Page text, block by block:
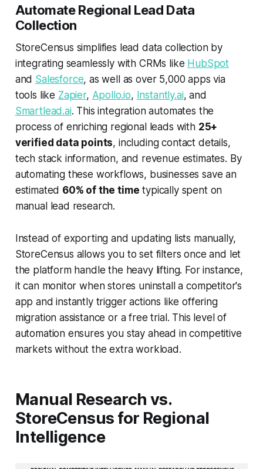
Automate Regional Lead Data
Collection
StoreCensus simplifies lead data collection by
integrating seamlessly with CRMs like HubSpot
and Salesforce, as well as over 5,000 apps via
tools like Zapier, Apollo.io, Instantly.ai, and
Smartlead.ai. This integration automates the
process of enriching regional leads with 25+
verified data points, including contact details,
tech stack information, and revenue estimates. By
automating these workflows, businesses save an
estimated 60% of the time typically spent on
manual lead research.
Instead of exporting and updating lists manually,
StoreCensus allows you to set filters once and let
the platform handle the heavy lifting. For instance,
it can monitor when stores uninstall a competitor's
app and instantly trigger actions like offering
migration assistance or a free trial. This level of
automation ensures you stay ahead in competitive
markets without the extra workload.
Manual Research vs.
StoreCensus for Regional
Intelligence